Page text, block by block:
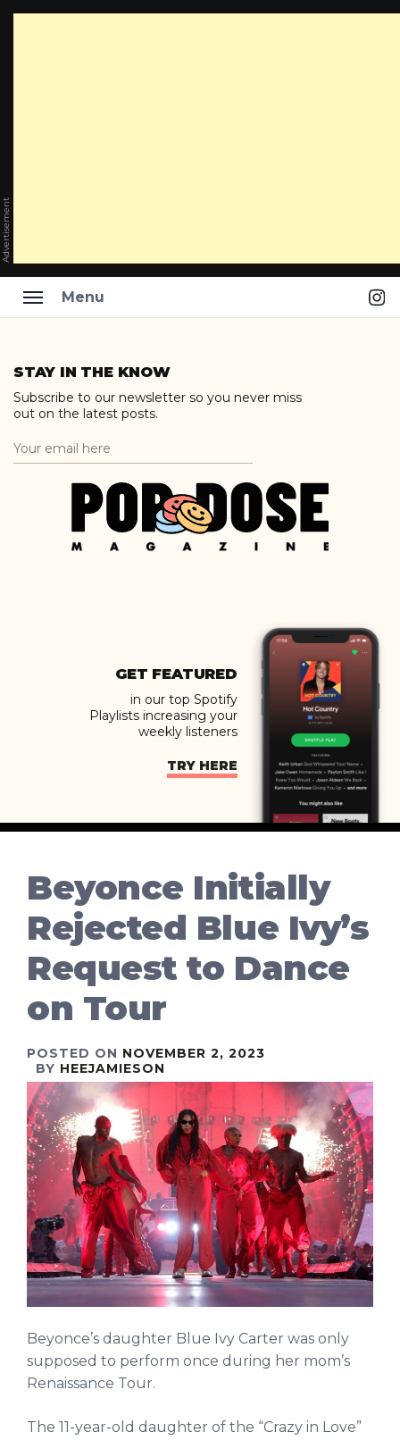
Advertisement
Menu
content
STAY IN THE KNOW
Subscribe to our newsletter so you never miss
out on the latest posts.
GET FEATURED
in our top Spotify
Playlists increasing your
weekly listeners
TRY HERE
Beyonce Initially
Rejected Blue Ivy’s
Request to Dance
on Tour
POSTED ON NOVEMBER 2, 2023
BY HEEJAMIESON
Beyonce’s daughter Blue Ivy Carter was only
supposed to perform once during her mom’s
Renaissance Tour.
The 11-year-old daughter of the “Crazy in Love”